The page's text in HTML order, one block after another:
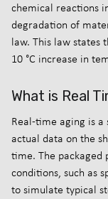
chemical reactions
degradation of
law. This law states
10 °C increase in
What is Real
Real-time aging is
actual data on the
time. The packaged
conditions, such as
to simulate typical